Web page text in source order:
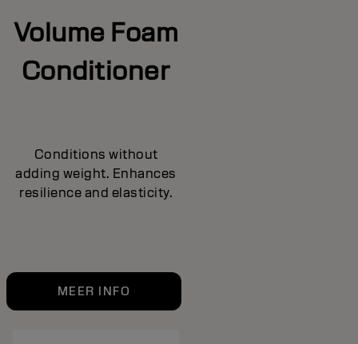
Volume Foam
Conditioner
Conditions without
adding weight. Enhances
resilience and elasticity.
MEER INFO